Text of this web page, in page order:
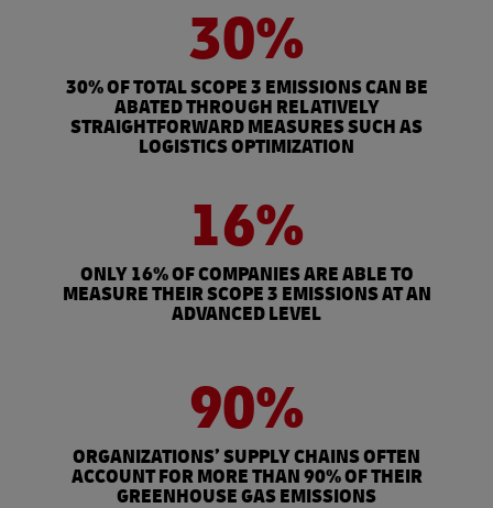
30%
30% OF TOTAL SCOPE 3 EMISSIONS CAN BE
ABATED THROUGH RELATIVELY
STRAIGHTFORWARD MEASURES SUCH AS
LOGISTICS OPTIMIZATION
16%
ONLY 16% OF COMPANIES ARE ABLE TO
MEASURE THEIR SCOPE 3 EMISSIONS AT AN
ADVANCED LEVEL
90%
ORGANIZATIONS’ SUPPLY CHAINS OFTEN
ACCOUNT FOR MORE THAN 90% OF THEIR
GREENHOUSE GAS EMISSIONS